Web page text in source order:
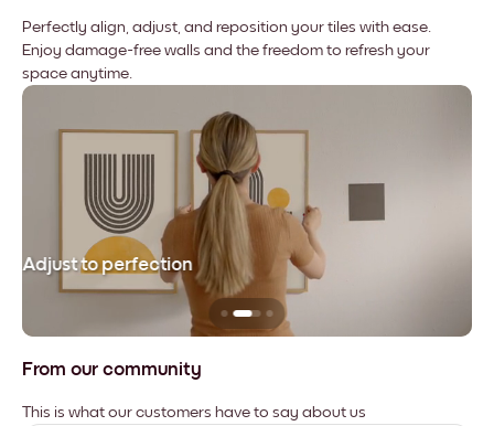
Perfectly align, adjust, and reposition your tiles with ease.
Enjoy damage-free walls and the freedom to refresh your
space anytime.
Adjust to perfection
From our community
This is what our customers have to say about us